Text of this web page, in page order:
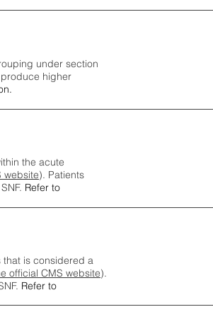
under section
higher
the acute
website). Patients
Refer to
that is considered a
official CMS website).
Refer to